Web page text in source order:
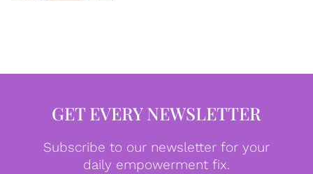
GET EVERY NEWSLETTER
Subscribe to our newsletter for your
daily empowerment fix.